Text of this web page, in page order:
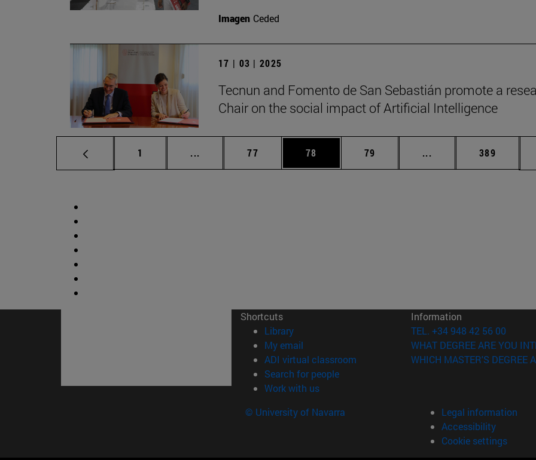
Imagen Ceded
17 | 03 | 2025
Tecnun and Fomento de San Sebastián promote a
Chair on the social impact of Artificial Intelligence
Page
1 ... Intermediate pages Use TAB to scroll.
Page
77 Page
78 Page
79 ... Intermediate pages
Page
389
Shortcuts
Library(opens in new window)
My email
ADI virtual classroom (opens in new window)
Search for people(opens in new window)
Work with us(opens in new window)
Information
TEL. +34 948 42 56 00
WHAT DEGREE ARE YOU
WHICH MASTER'S DEGREE
© University of Navarra
Legal information
Accessibility
Cookie settings